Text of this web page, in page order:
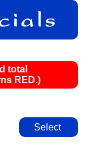
total
RED.)
Select